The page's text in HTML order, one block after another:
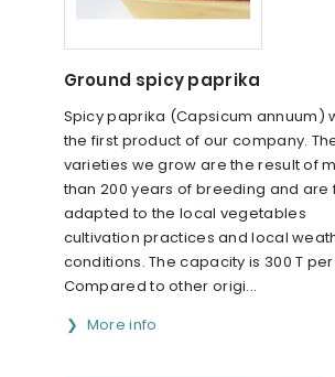
Ground spicy paprika
Spicy paprika (Capsicum annuum)
the first product of our company.
varieties we grow are the result of
than 200 years of breeding and are
adapted to the local vegetables
cultivation practices and local
conditions. The capacity is 300 T
Compared to other origi...
More info